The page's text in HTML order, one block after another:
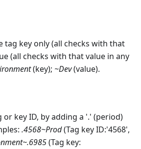
tag key only (all checks with that
(all checks with that value in any
(key); ~Dev(value).
or key ID, by adding a '.' (period)
.4568~Prod(Tag key ID:'4568',
(Tag key: